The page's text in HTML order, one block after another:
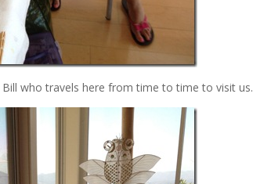
Bill who travels here from time to time to visit us.